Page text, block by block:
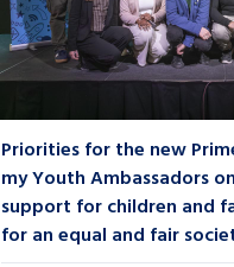
Priorities for the new
my Youth Ambassadors
support for children and
for an equal and fair